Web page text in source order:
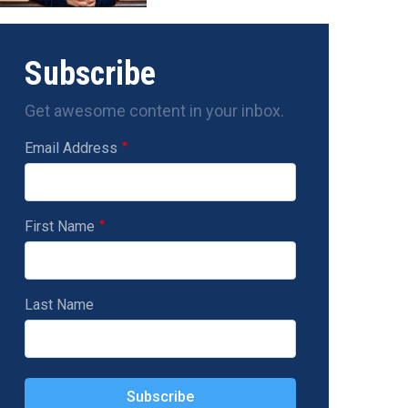
Subscribe
Get awesome content in your inbox.
Email Address
First Name
Last Name